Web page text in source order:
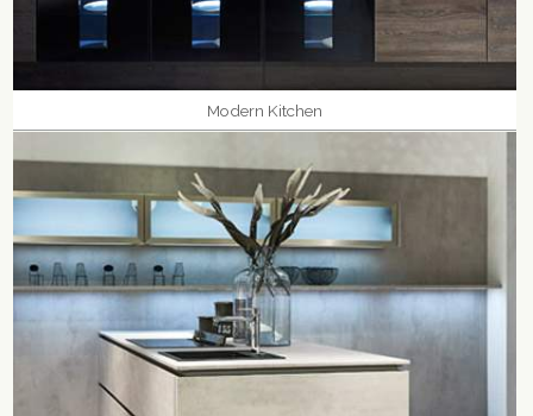
Modern Kitchen